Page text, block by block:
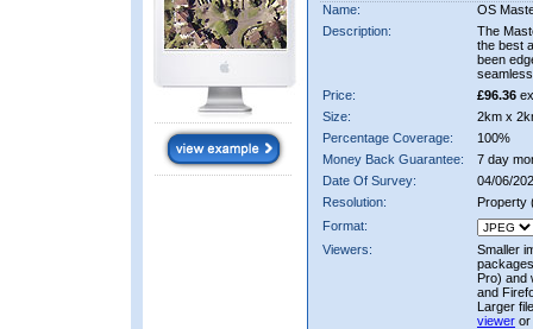
Name:
OS
Description:
The
the best
been
Price:
£96.36
Size:
2km x
Percentage Coverage:
100%
Money Back Guarantee:
7 day
Date Of Survey:
04/06/
Resolution:
Property
Format:
Viewers:
Smaller
Pro) and
and
Larger
viewer or